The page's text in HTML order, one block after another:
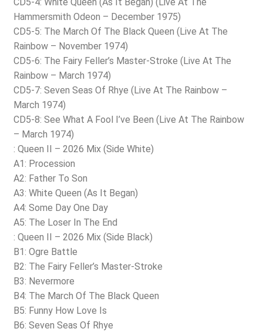
CD5-4: White Queen (As It Began) (Live At The
Hammersmith Odeon – December 1975)
CD5-5: The March Of The Black Queen (Live At The
Rainbow – November 1974)
CD5-6: The Fairy Feller’s Master-Stroke (Live At The
Rainbow – March 1974)
CD5-7: Seven Seas Of Rhye (Live At The Rainbow –
March 1974)
CD5-8: See What A Fool I’ve Been (Live At The Rainbow
– March 1974)
: Queen II – 2026 Mix (Side White)
A1: Procession
A2: Father To Son
A3: White Queen (As It Began)
A4: Some Day One Day
A5: The Loser In The End
: Queen II – 2026 Mix (Side Black)
B1: Ogre Battle
B2: The Fairy Feller’s Master-Stroke
B3: Nevermore
B4: The March Of The Black Queen
B5: Funny How Love Is
B6: Seven Seas Of Rhye